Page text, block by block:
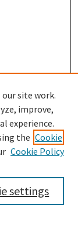
our site work.
improve,
experience.
the Cookie
Cookie Policy
settings